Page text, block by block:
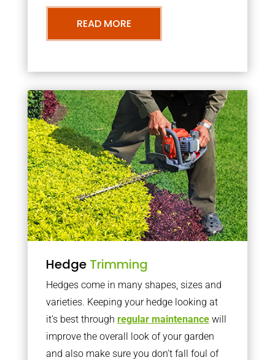
READ MORE
Hedge Trimming
Hedges come in many shapes, sizes and
varieties. Keeping your hedge looking at
it’s best through regular maintenancewill
improve the overall look of your garden
and also make sure you don’t fall foul of